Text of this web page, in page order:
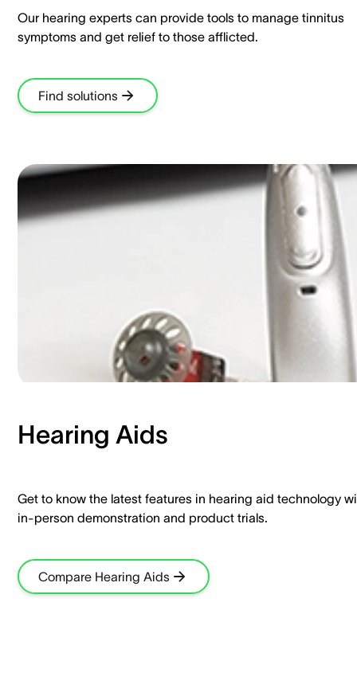
Our hearing experts can provide tools to manage tinnitus
symptoms and get relief to those afflicted.​
Find solutions
Hearing Aids​
Get to know the latest features in hearing aid technology
in-person demonstration and product trials.​
Compare Hearing Aids